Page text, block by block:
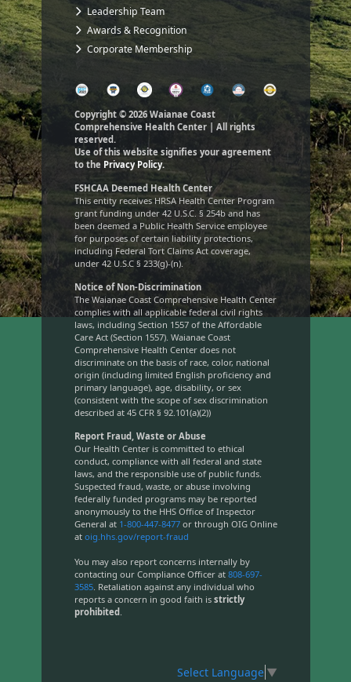
Leadership Team
Awards & Recognition
Corporate Membership
Copyright © 2026 Waianae Coast
Comprehensive Health Center | All rights
reserved.
Use of this website signifies your agreement
to the Privacy Policy.
FSHCAA Deemed Health Center
This entity receives HRSA Health Center Program
grant funding under 42 U.S.C. § 254b and has
been deemed a Public Health Service employee
for purposes of certain liability protections,
including Federal Tort Claims Act coverage,
under 42 U.S.C § 233(g)-(n).
Notice of Non-Discrimination
The Waianae Coast Comprehensive Health Center
complies with all applicable federal civil rights
laws, including Section 1557 of the Affordable
Care Act (Section 1557). Waianae Coast
Comprehensive Health Center does not
discriminate on the basis of race, color, national
origin (including limited English proficiency and
primary language), age, disability, or sex
(consistent with the scope of sex discrimination
described at 45 CFR § 92.101(a)(2))
Report Fraud, Waste or Abuse
Our Health Center is committed to ethical
conduct, compliance with all federal and state
laws, and the responsible use of public funds.
Suspected fraud, waste, or abuse involving
federally funded programs may be reported
anonymously to the HHS Office of Inspector
General at 1-800-447-8477or through OIG Online
at oig.hhs.gov/report-fraud
You may also report concerns internally by
contacting our Compliance Officer at 808-697-
3585. Retaliation against any individual who
reports a concern in good faith is strictly
prohibited .
Select Language ▼